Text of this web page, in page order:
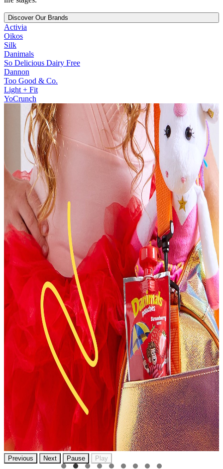
Discover Our Brands
Activia
Oikos
Silk
Danimals
So Delicious Dairy Free
Dannon
Too Good & Co.
Light + Fit
YoCrunch
Previous Next Pause Play